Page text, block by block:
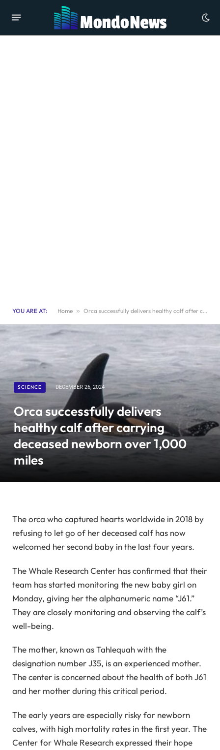
YOU ARE AT: Home » Orca successfully delivers healthy calf after carrying deceased newborn over 1,000 miles
SCIENCE DECEMBER 26, 2024
Orca successfully delivers
healthy calf after carrying
deceased newborn over 1,000
miles
The orca who captured hearts worldwide in 2018 by
refusing to let go of her deceased calf has now
welcomed her second baby in the last four years.
The Whale Research Center has confirmed that their
team has started monitoring the new baby girl on
Monday, giving her the alphanumeric name “J61.”
They are closely monitoring and observing the calf’s
well-being.
The mother, known as Tahlequah with the
designation number J35, is an experienced mother.
The center is concerned about the health of both J61
and her mother during this critical period.
The early years are especially risky for newborn
calves, with high mortality rates in the first year. The
Center for Whale Research expressed their hope